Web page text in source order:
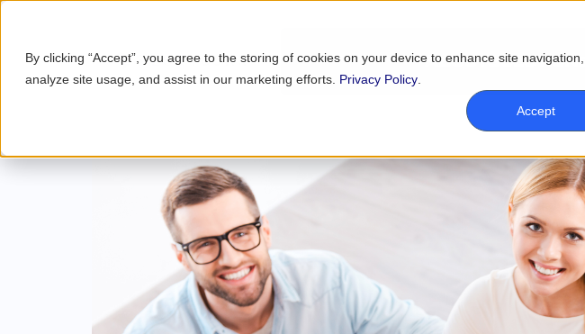
By clicking “Accept”, you agree to the storing of cookies on your device to enhance site navigation,
analyze site usage, and assist in our marketing efforts. Privacy Policy
Accept
ABOUTSOLUTIONS